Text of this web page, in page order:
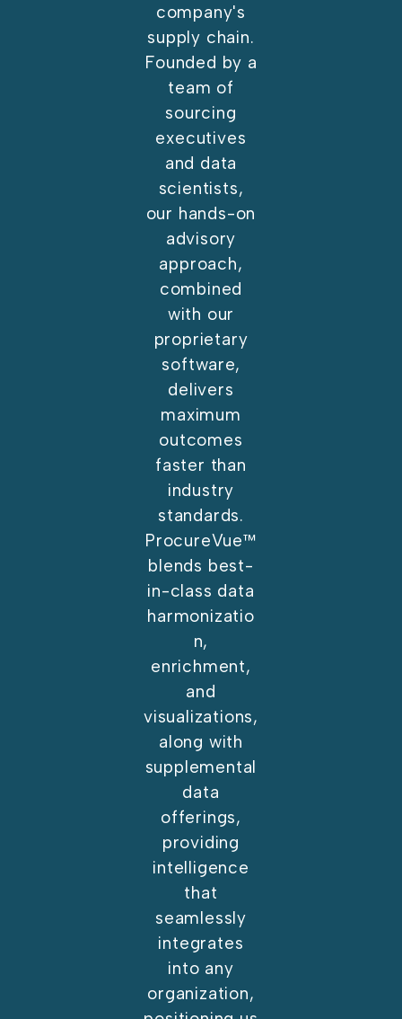
company's
supply chain.
Founded by a
team of
sourcing
executives
and data
scientists,
our hands-on
advisory
approach,
combined
with our
proprietary
software,
delivers
maximum
outcomes
faster than
industry
standards.
ProcureVue™
blends best-
in-class data
harmonizatio
n,
enrichment,
and
visualizations,
along with
supplemental
data
offerings,
providing
intelligence
that
seamlessly
integrates
into any
organization,